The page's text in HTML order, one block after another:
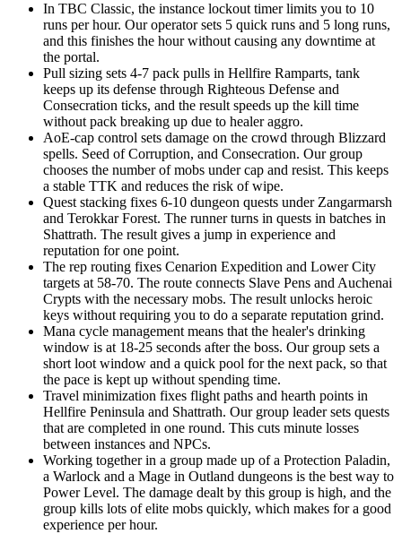
In TBC Classic, the instance lockout timer limits you to 10
runs per hour. Our operator sets 5 quick runs and 5 long runs,
and this finishes the hour without causing any downtime at
the portal.
Pull sizing sets 4-7 pack pulls in Hellfire Ramparts, tank
keeps up its defense through Righteous Defense and
Consecration ticks, and the result speeds up the kill time
without pack breaking up due to healer aggro.
AoE-cap control sets damage on the crowd through Blizzard
spells. Seed of Corruption, and Consecration. Our group
chooses the number of mobs under cap and resist. This keeps
a stable TTK and reduces the risk of wipe.
Quest stacking fixes 6-10 dungeon quests under Zangarmarsh
and Terokkar Forest. The runner turns in quests in batches in
Shattrath. The result gives a jump in experience and
reputation for one point.
The rep routing fixes Cenarion Expedition and Lower City
targets at 58-70. The route connects Slave Pens and Auchenai
Crypts with the necessary mobs. The result unlocks heroic
keys without requiring you to do a separate reputation grind.
Mana cycle management means that the healer's drinking
window is at 18-25 seconds after the boss. Our group sets a
short loot window and a quick pool for the next pack, so that
the pace is kept up without spending time.
Travel minimization fixes flight paths and hearth points in
Hellfire Peninsula and Shattrath. Our group leader sets quests
that are completed in one round. This cuts minute losses
between instances and NPCs.
Working together in a group made up of a Protection Paladin,
a Warlock and a Mage in Outland dungeons is the best way to
Power Level. The damage dealt by this group is high, and the
group kills lots of elite mobs quickly, which makes for a good
experience per hour.